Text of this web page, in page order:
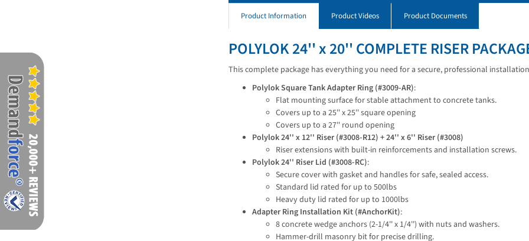
Product Information Product Videos Product Documents
POLYLOK 24'' x 20'' COMPLETE RISER
This complete package has everything you need for a secure, professional
Polylok Square Tank Adapter Ring (#3009-AR):
Flat mounting surface for stable attachment to concrete tanks.
Covers up to a 25'' x 25'' square opening
Covers up to a 27'' round opening
Polylok 24'' x 12'' Riser (#3008-R12) + 24'' x 6'' Riser (#3008)
Riser extensions with built-in reinforcements and installation screws.
Polylok 24'' Riser Lid (#3008-RC):
Secure cover with gasket and handles for safe, sealed access.
Standard lid rated for up to 500lbs
Heavy duty lid rated for up to 1000lbs
Adapter Ring Installation Kit (#AnchorKit):
8 concrete wedge anchors (2-1/4'' x 1/4'') with nuts and washers.
Hammer-drill masonry bit for precise drilling.